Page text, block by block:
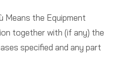
Means the Equipment
together with (if any) the
specified and any part